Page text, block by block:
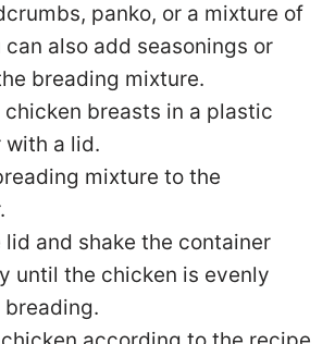
panko, or a mixture of
can also add seasonings or
breading mixture.
chicken breasts in a plastic
with a lid.
mixture to the
lid and shake the container
until the chicken is evenly